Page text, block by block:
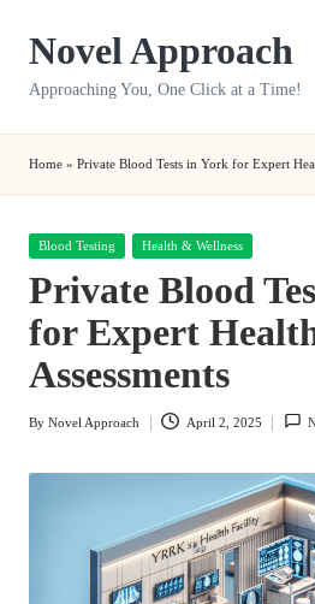
Novel Approach
Approaching You, One Click at a Time!
Home » Private Blood Tests in York for Expert
Posted
Blood Testing Health & Wellness
Private Blood
for Expert
Assessments
Posted
By Novel Approach April 2, 2025